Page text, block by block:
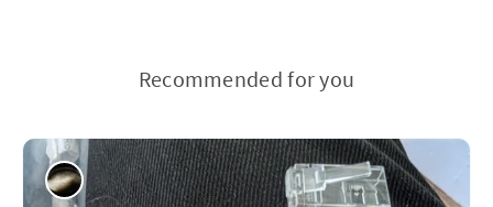
Recommended for you